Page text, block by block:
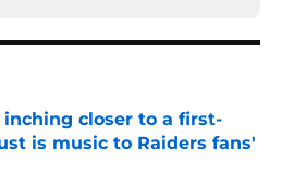
inching closer to a first-
is music to Raiders fans'